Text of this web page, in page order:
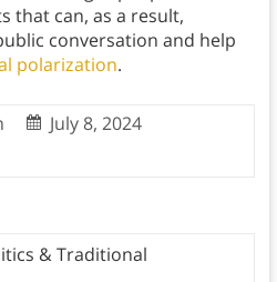
that can, as a result,
conversation and help
polarization.
July 8, 2024
& Traditional